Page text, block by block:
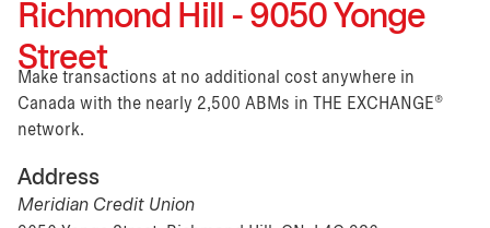
Richmond Hill - 9050 Yonge
Street
Make transactions at no additional cost anywhere in
Canada with the nearly 2,500 ABMs in THE EXCHANGE®
network.
Address
Meridian Credit Union